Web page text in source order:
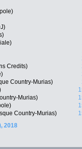
Credits)
Country-Murias)
Murias)
Country-Murias)
2018